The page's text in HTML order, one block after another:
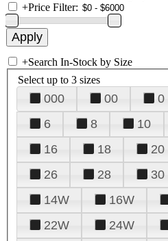
+Price Filter:
+Search In-Stock by Size
Select up to 3 sizes
000 00 0
6
8 10
16
18 20
26
28 30
14W
16W
22W
24W